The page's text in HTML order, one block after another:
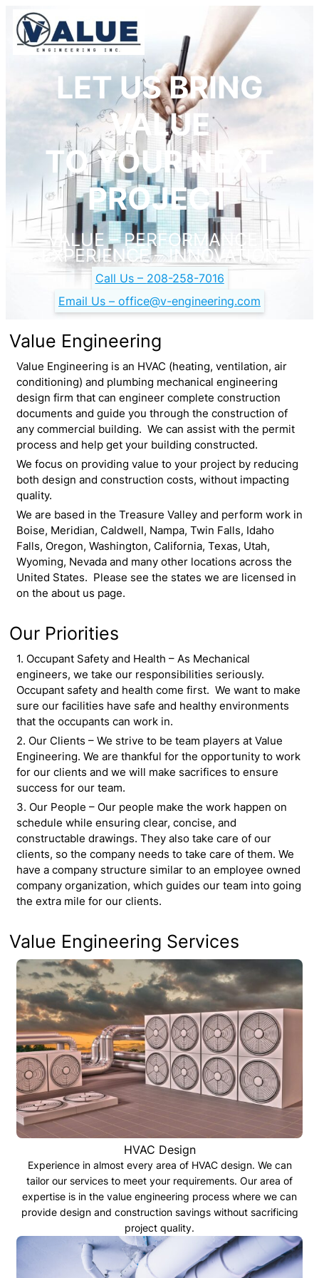
LET US BRING
VALUE
TO YOUR NEXT
PROJECT
VALUE – PERFORMANCE –
EXPERIENCE – INNOVATION
Call Us – 208-258-7016
Email Us – office@v-engineering.com
Value Engineering
Value Engineering is an HVAC (heating, ventilation, air
conditioning) and plumbing mechanical engineering
design firm that can engineer complete construction
documents and guide you through the construction of
any commercial building. We can assist with the permit
process and help get your building constructed.
We focus on providing value to your project by reducing
both design and construction costs, without impacting
quality.
We are based in the Treasure Valley and perform work in
Boise, Meridian, Caldwell, Nampa, Twin Falls, Idaho
Falls, Oregon, Washington, California, Texas, Utah,
Wyoming, Nevada and many other locations across the
United States. Please see the states we are licensed in
on the about us page.
Our Priorities
1. Occupant Safety and Health – As Mechanical
engineers, we take our responsibilities seriously.
Occupant safety and health come first. We want to make
sure our facilities have safe and healthy environments
that the occupants can work in.
2. Our Clients – We strive to be team players at Value
Engineering. We are thankful for the opportunity to work
for our clients and we will make sacrifices to ensure
success for our team.
3. Our People – Our people make the work happen on
schedule while ensuring clear, concise, and
constructable drawings. They also take care of our
clients, so the company needs to take care of them. We
have a company structure similar to an employee owned
company organization, which guides our team into going
the extra mile for our clients.
Value Engineering Services
HVAC Design
Experience in almost every area of HVAC design. We can
tailor our services to meet your requirements. Our area of
expertise is in the value engineering process where we can
provide design and construction savings without sacrificing
project quality.